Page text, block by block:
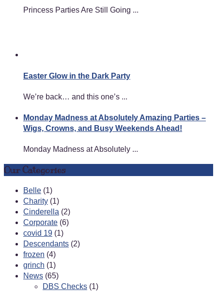
Princess Parties Are Still Going ...
Easter Glow in the Dark Party
We’re back… and this one’s ...
Monday Madness at Absolutely Amazing Parties –
Wigs, Crowns, and Busy Weekends Ahead!
Monday Madness at Absolutely ...
Our Categories
Belle (1)
Charity (1)
Cinderella (2)
Corporate (6)
covid 19 (1)
Descendants (2)
frozen (4)
grinch (1)
News (65)
DBS Checks (1)